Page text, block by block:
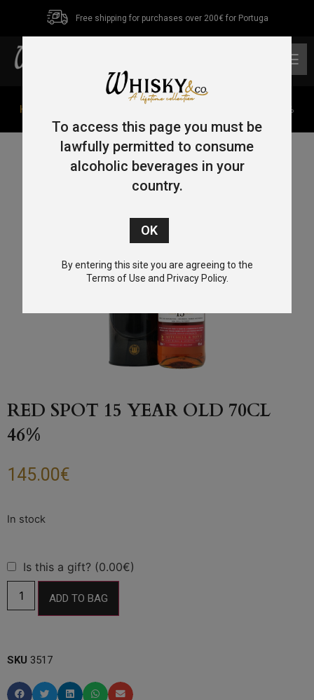
Free shipping for purchases over 200€ for Portuga
Home / Red Spot 15 Year Old 70cl 46%
RED SPOT 15 YEAR OLD 70CL
46%
145.00€
Is this a gift? (0.00€)
ADD TO BAG
SKU 3517
To access this page you must be
lawfully permitted to consume
alcoholic beverages in your
country.
By entering this site you are agreeing to the
Terms of Use and Privacy Policy.